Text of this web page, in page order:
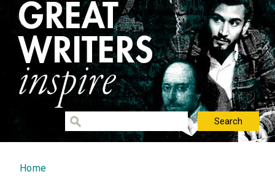
You are here
Home